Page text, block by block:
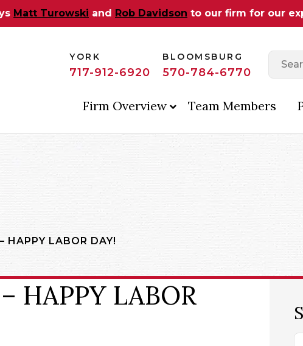
Matt Turowski and Rob Davidson to our firm for our
YORK
717-912-6920
BLOOMSBURG
570-784-6770
Firm Overview Team Members
HAPPY LABOR DAY!
HAPPY LABOR